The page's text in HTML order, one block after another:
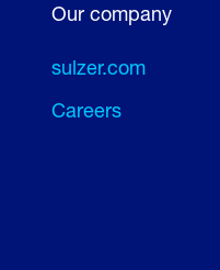
Our company
sulzer.com
Careers